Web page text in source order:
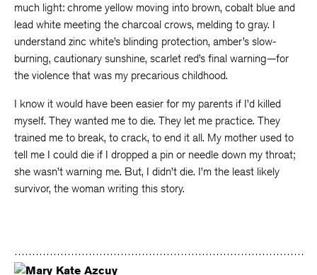
much light: chrome yellow moving into brown, cobalt blue and
lead white meeting the charcoal crows, melding to gray. I
understand zinc white’s blinding protection, amber’s slow-
burning, cautionary sunshine, scarlet red’s final warning—for
the violence that was my precarious childhood.
I know it would have been easier for my parents if I’d killed
myself. They wanted me to die. They let me practice. They
trained me to break, to crack, to end it all. My mother used to
tell me I could die if I dropped a pin or needle down my throat;
she wasn’t warning me. But, I didn’t die. I’m the least likely
survivor, the woman writing this story.